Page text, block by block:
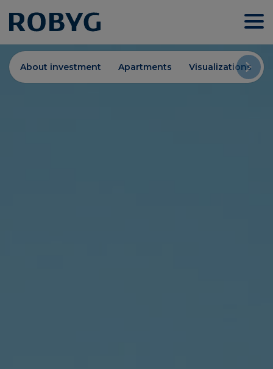
About investment Apartments Visualizations